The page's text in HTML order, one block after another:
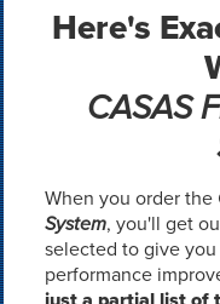
Here's
CASAS
When you order the
System, you'll get
selected to give
performance